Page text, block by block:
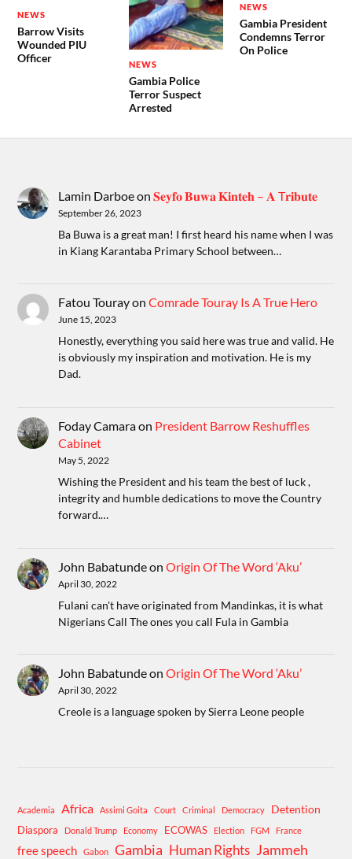
NEWS
Barrow Visits
Wounded PIU
Officer
NEWS
Gambia Police
Terror Suspect
Arrested
NEWS
Gambia President
Condemns Terror
On Police
Lamin Darboeon𝐒𝐞𝐲𝐟𝐨 𝐁𝐮𝐰𝐚 𝐊𝐢𝐧𝐭𝐞𝐡 – 𝐀 T𝐫𝐢𝐛𝐮𝐭𝐞
September 26, 2023
Ba Buwa is a great man! I first heard his name when I was
in Kiang Karantaba Primary School between…
Fatou TourayonComrade Touray Is A True Hero
June 15, 2023
Honestly, everything you said here was true and valid. He
is obviously my inspiration and motivation. He is my
Dad.
Foday Camaraon President Barrow Reshuffles
Cabinet
May 5, 2022
Wishing the President and his team the best of luck ,
integrity and humble dedications to move the Country
forward.…
John BabatundeonOrigin Of The Word ‘Aku’
April 30, 2022
Fulani can't have originated from Mandinkas, it is what
Nigerians Call The ones you call Fula in Gambia
John BabatundeonOrigin Of The Word ‘Aku’
April 30, 2022
Creole is a language spoken by Sierra Leone people
Academia Africa Assimi Goita Court Criminal Democracy Detention
Diaspora Donald Trump Economy ECOWAS Election FGM France
free speech Gabon Gambia Human Rights Jammeh